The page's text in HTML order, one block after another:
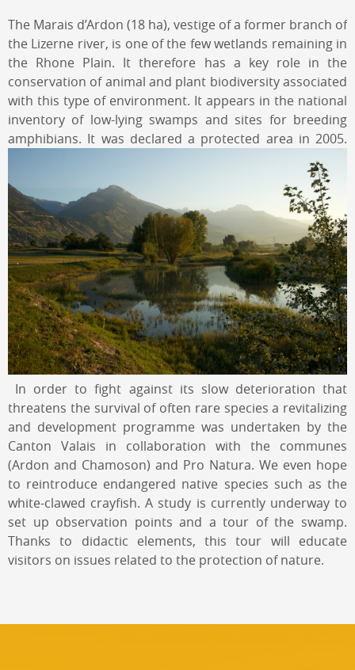
The Marais d’Ardon (18 ha), vestige of a former branch of
the Lizerne river, is one of the few wetlands remaining in
the Rhone Plain. It therefore has a key role in the
conservation of animal and plant biodiversity associated
with this type of environment. It appears in the national
inventory of low-lying swamps and sites for breeding
amphibians. It was declared a protected area in 2005.
In order to fight against its slow deterioration that
threatens the survival of often rare species a revitalizing
and development programme was undertaken by the
Canton Valais in collaboration with the communes
(Ardon and Chamoson) and Pro Natura. We even hope
to reintroduce endangered native species such as the
white-clawed crayfish. A study is currently underway to
set up observation points and a tour of the swamp.
Thanks to didactic elements, this tour will educate
visitors on issues related to the protection of nature.